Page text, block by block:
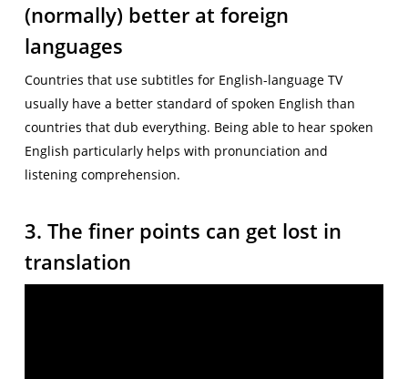
(normally) better at foreign
languages
Countries that use subtitles for English-language TV
usually have a better standard of spoken English than
countries that dub everything. Being able to hear spoken
English particularly helps with pronunciation and
listening comprehension.
3. The finer points can get lost in
translation